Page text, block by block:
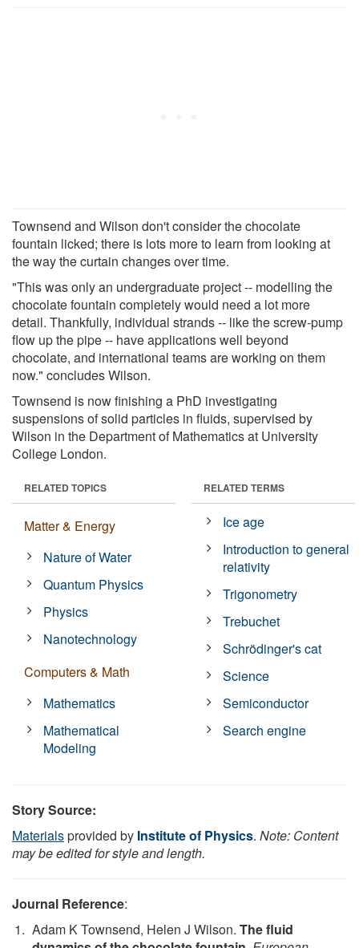
Townsend and Wilson don't consider the chocolate
fountain licked; there is lots more to learn from looking at
the way the curtain changes over time.
"This was only an undergraduate project -- modelling the
chocolate fountain completely would need a lot more
detail. Thankfully, individual strands -- like the screw-pump
flow up the pipe -- have applications well beyond
chocolate, and international teams are working on them
now." concludes Wilson.
Townsend is now finishing a PhD investigating
suspensions of solid particles in fluids, supervised by
Wilson in the Department of Mathematics at University
College London.
RELATED TOPICS
Matter & Energy
Nature of Water
Quantum Physics
Physics
Nanotechnology
Computers & Math
Mathematics
Mathematical
Modeling
RELATED TERMS
Ice age
Introduction to general
relativity
Trigonometry
Trebuchet
Schrödinger's cat
Science
Semiconductor
Search engine
Story Source:
Materialsprovided by Institute of Physics. Note: Content
may be edited for style and length.
Journal Reference:
Adam K Townsend, Helen J Wilson. The fluid